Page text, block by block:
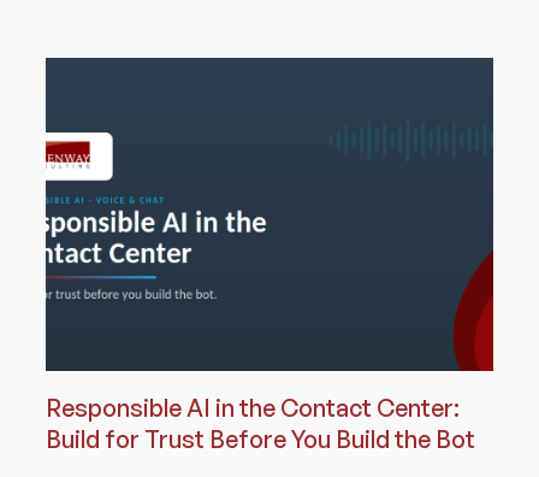
Responsible AI in the Contact Center:
Build for Trust Before You Build the Bot